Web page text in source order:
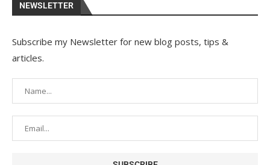
NEWSLETTER
Subscribe my Newsletter for new blog posts, tips &
articles.